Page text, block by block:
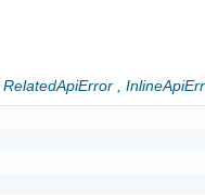
RelatedApiError ,